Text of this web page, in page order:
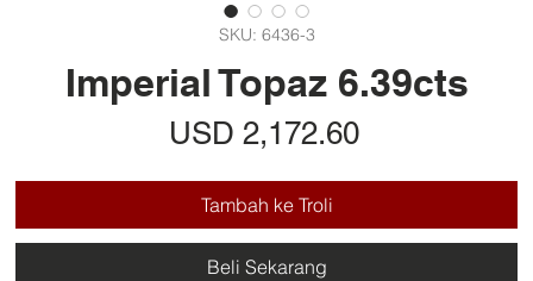
SKU: 6436-3
Imperial Topaz 6.39cts
USD 2,172.60Harga
Tambah ke Troli
Beli Sekarang